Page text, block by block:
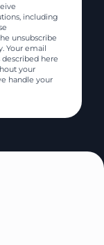
including
unsubscribe
Your email
here
your
handle your